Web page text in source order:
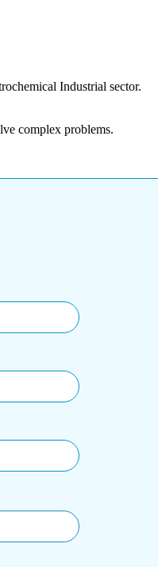
Industrial sector.
complex problems.